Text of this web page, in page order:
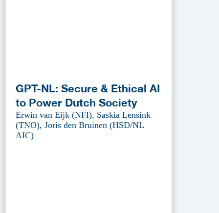
GPT-NL: Secure & Ethical AI
to Power Dutch Society
Erwin van Eijk (NFI), Saskia Lensink
(TNO), Joris den Bruinen (HSD/NL
AIC)